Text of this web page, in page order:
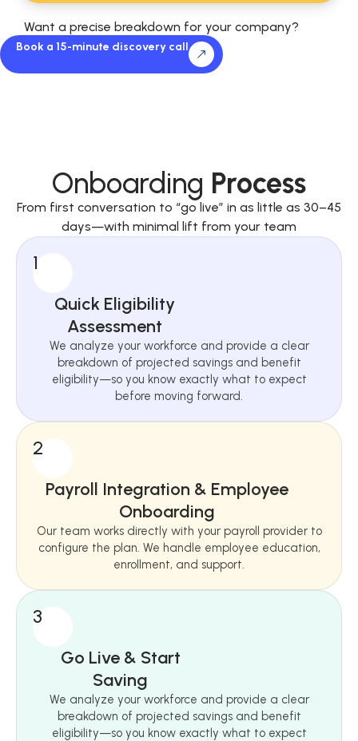
Want a precise breakdown for your company?
Book a 15-minute discovery call
Onboarding Process
From first conversation to “go live” in as little as 30–45
days—with minimal lift from your team
1
Quick Eligibility
Assessment
We analyze your workforce and provide a clear
breakdown of projected savings and benefit
eligibility—so you know exactly what to expect
before moving forward.
2
Payroll Integration & Employee
Onboarding
Our team works directly with your payroll provider to
configure the plan. We handle employee education,
enrollment, and support.
3
Go Live & Start
Saving
We analyze your workforce and provide a clear
breakdown of projected savings and benefit
eligibility—so you know exactly what to expect